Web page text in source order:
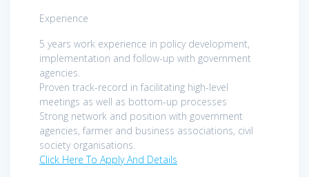
Experience
5 years work experience in policy development,
implementation and follow-up with government
agencies.
Proven track-record in facilitating high-level
meetings as well as bottom-up processes
Strong network and position with government
agencies, farmer and business associations, civil
society organisations.
Click Here To Apply And Details